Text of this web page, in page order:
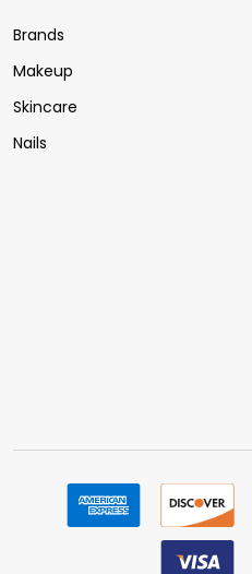
Brands
Makeup
Skincare
Nails